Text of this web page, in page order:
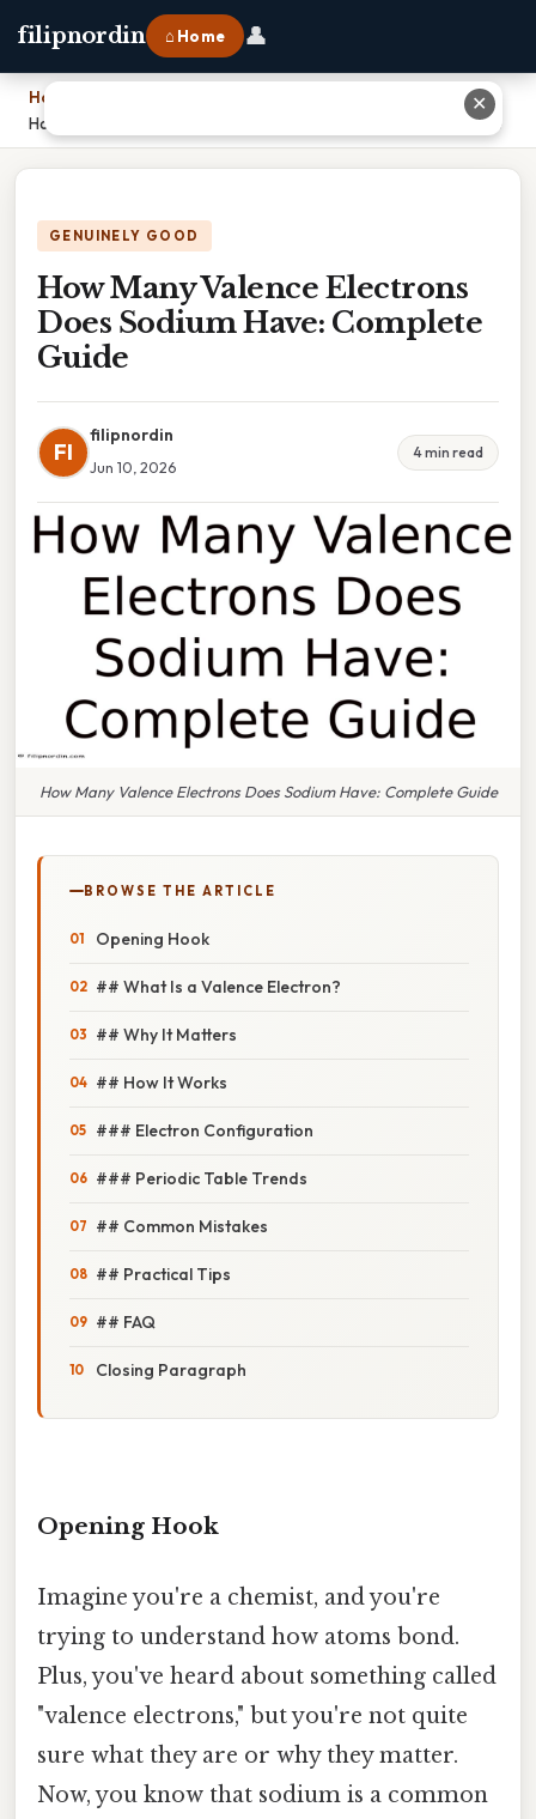
filipnordin ⌂ Home 👤
Home
How Many Valence Electrons Does Sodium Have: Complete Guide
GENUINELY GOOD
How Many Valence Electrons
Does Sodium Have: Complete
Guide
FI
filipnordin
Jun 10, 2026
4 min read
How Many Valence Electrons Does Sodium Have: Complete Guide
BROWSE THE ARTICLE
Opening Hook
## What Is a Valence Electron?
## Why It Matters
## How It Works
### Electron Configuration
### Periodic Table Trends
## Common Mistakes
## Practical Tips
## FAQ
Closing Paragraph
Opening Hook
Imagine you're a chemist, and you're
trying to understand how atoms bond.
Plus, you've heard about something called
"valence electrons," but you're not quite
sure what they are or why they matter.
Now, you know that sodium is a common
✕